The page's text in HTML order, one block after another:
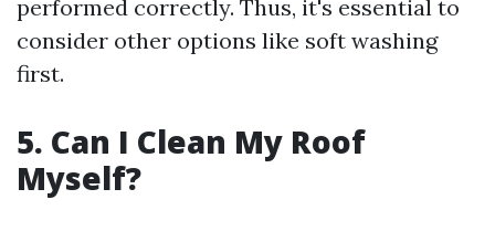
performed correctly. Thus, it's essential to
consider other options like soft washing
first.
5. Can I Clean My Roof
Myself?